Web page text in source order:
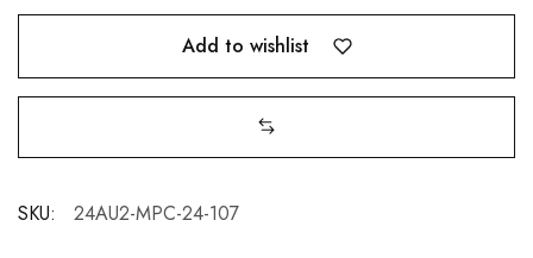
Add to wishlist
SKU: 24AU2-MPC-24-107